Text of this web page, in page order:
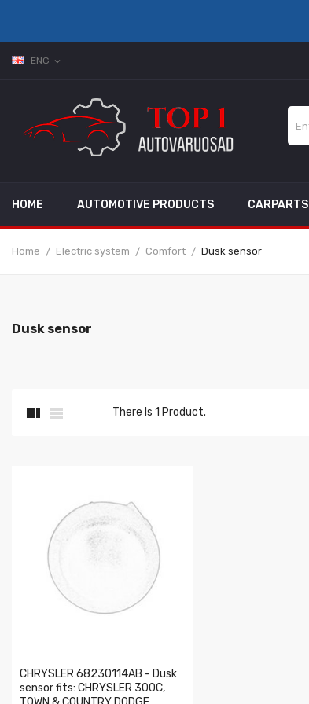
ENG expand_more
HOME AUTOMOTIVE PRODUCTS CARPARTS
Home Electric system Comfort Dusk sensor
Dusk sensor
  There Is 1 Product.
CHRYSLER 68230114AB - Dusk
sensor fits: CHRYSLER 300C,